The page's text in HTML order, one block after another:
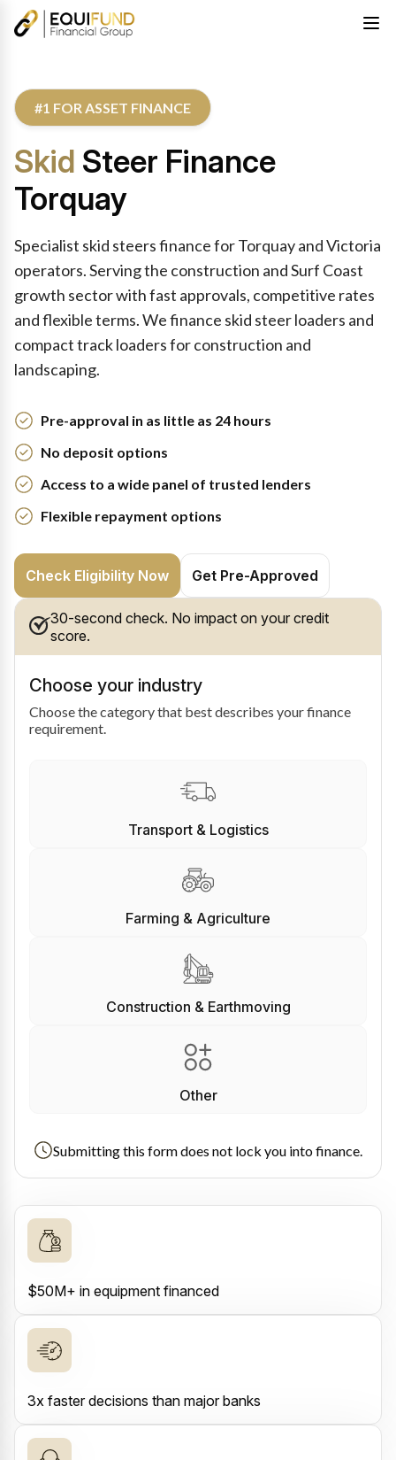
#1 FOR ASSET FINANCE
Skid Steer Finance
Torquay
Specialist skid steers finance for Torquay and Victoria
operators. Serving the construction and Surf Coast
growth sector with fast approvals, competitive rates
and flexible terms. We finance skid steer loaders and
compact track loaders for construction and
landscaping.
Pre-approval in as little as 24 hours
No deposit options
Access to a wide panel of trusted lenders
Flexible repayment options
Check Eligibility Now Get Pre-Approved
30-second check. No impact on your credit
score.
Choose your industry
Choose the category that best describes your finance
requirement.
Transport & Logistics
Farming & Agriculture
Construction & Earthmoving
Other
Submitting this form does not lock you into finance.
$50M+ in equipment financed
3x faster decisions than major banks